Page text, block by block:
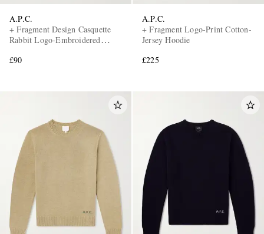
A.P.C.
+ Fragment Design Casquette
Rabbit Logo-Embroidered
£90
A.P.C.
+ Fragment Logo-Print Cotton-
Jersey Hoodie
£225